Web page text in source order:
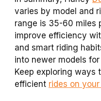
varies by model and
range is 35-60 miles
improve efficiency
and smart riding
into newer models
Keep exploring ways
efficient rides on